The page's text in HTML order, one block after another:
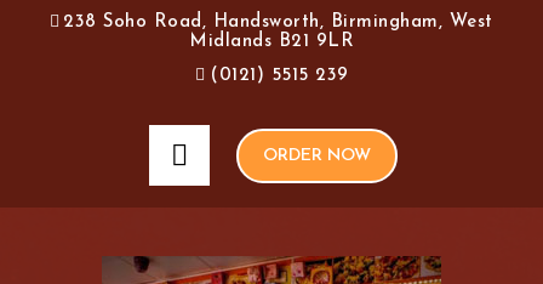
238 Soho Road, Handsworth, Birmingham, West
Midlands B21 9LR
(0121) 5515 239
ORDER NOW